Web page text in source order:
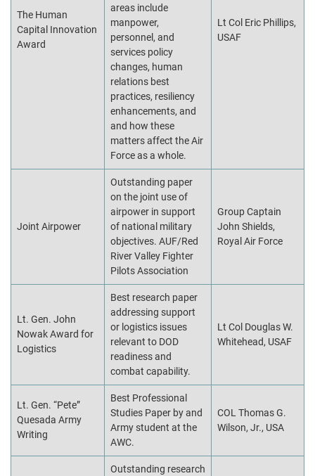
The Human
Capital Innovation
Award
areas include
manpower,
personnel, and
services policy
changes, human
relations best
practices, resiliency
enhancements, and
and how these
matters affect the Air
Force as a whole.
Lt Col Eric Phillips,
USAF
Joint Airpower
Outstanding paper
on the joint use of
airpower in support
of national military
objectives. AUF/Red
River Valley Fighter
Pilots Association
Group Captain
John Shields,
Royal Air Force
Lt. Gen. John
Nowak Award for
Logistics
Best research paper
addressing support
or logistics issues
relevant to DOD
readiness and
combat capability.
Lt Col Douglas W.
Whitehead, USAF
Lt. Gen. “Pete”
Quesada Army
Writing
Best Professional
Studies Paper by and
Army student at the
AWC.
COL Thomas G.
Wilson, Jr., USA
Outstanding research